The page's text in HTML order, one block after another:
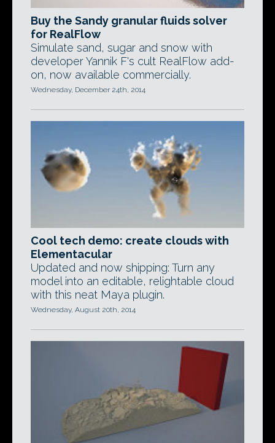
Buy the Sandy granular fluids solver
for RealFlow
Simulate sand, sugar and snow with
developer Yannik F's cult RealFlow add-
on, now available commercially.
Wednesday, December 24th, 2014
Cool tech demo: create clouds with
Elementacular
Updated and now shipping: Turn any
model into an editable, relightable cloud
with this neat Maya plugin.
Wednesday, August 20th, 2014